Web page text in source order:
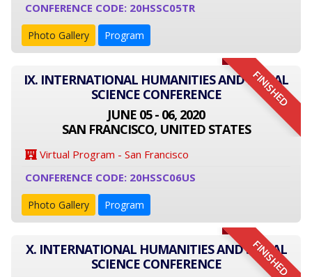
CONFERENCE CODE: 20HSSC05TR
Photo Gallery Program
FINISHED
IX. INTERNATIONAL HUMANITIES AND SOCIAL
SCIENCE CONFERENCE
JUNE 05 - 06, 2020
SAN FRANCISCO, UNITED STATES
Virtual Program - San Francisco
CONFERENCE CODE: 20HSSC06US
Photo Gallery Program
FINISHED
X. INTERNATIONAL HUMANITIES AND SOCIAL
SCIENCE CONFERENCE